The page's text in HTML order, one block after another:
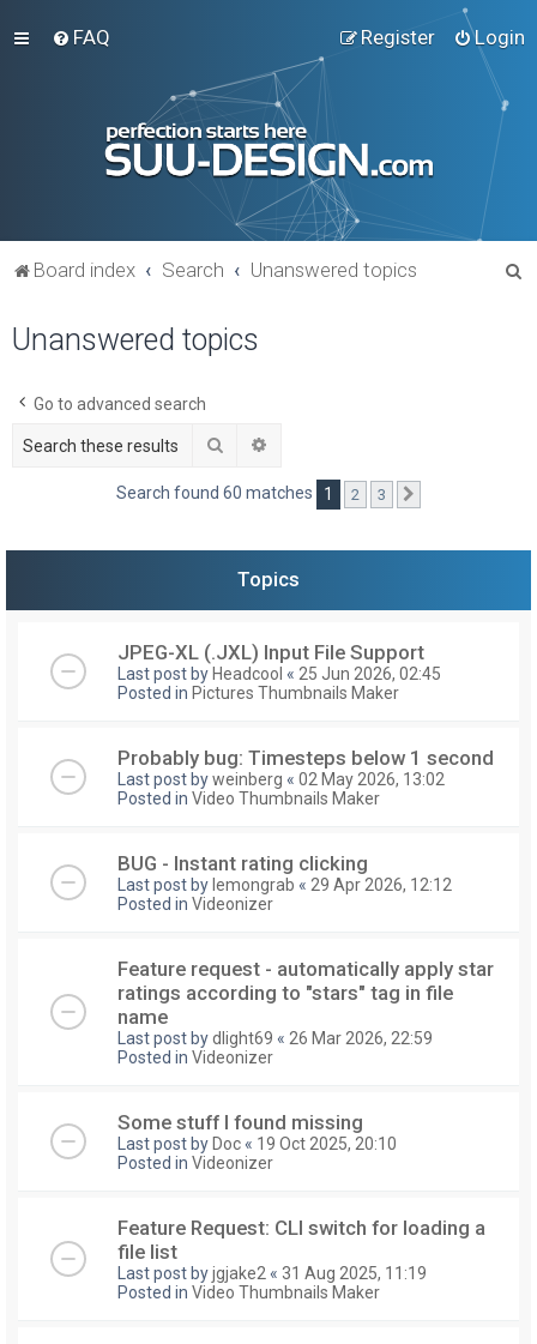
FAQ Login
Register
Board index Search Unanswered topics
Unanswered topics
Go to advanced search
Search
Search found 60 matches 1 2 3
Topics
JPEG-XL (.JXL) Input File Support
Last post by Headcool « 25 Jun 2026, 02:45
Posted in Pictures Thumbnails Maker
Probably bug: Timesteps below 1 second
Last post byweinberg « 02 May 2026, 13:02
Posted in Video Thumbnails Maker
BUG - Instant rating clicking
Last post by lemongrab « 29 Apr 2026, 12:12
Posted in Videonizer
Feature request - automatically apply star
ratings according to "stars" tag in file
name
Last post bydlight69 « 26 Mar 2026, 22:59
Posted in Videonizer
Some stuff I found missing
Last post by Doc « 19 Oct 2025, 20:10
Posted in Videonizer
Feature Request: CLI switch for loading a
file list
Last post byjgjake2 « 31 Aug 2025, 11:19
Posted in Video Thumbnails Maker